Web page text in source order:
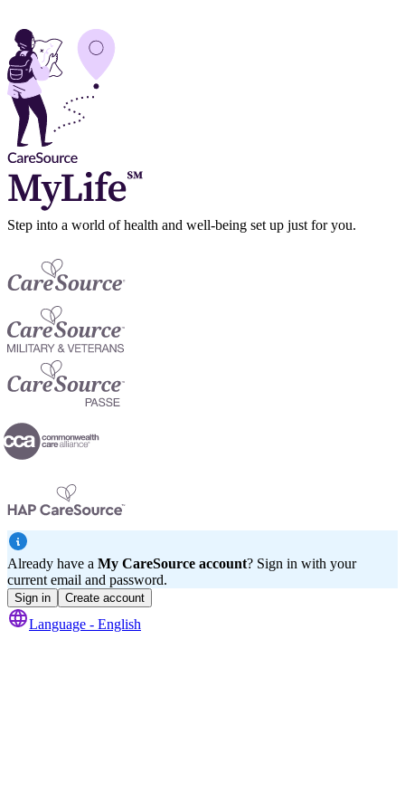
Step into a world of health and well-being set up just for you.
Already have a My CareSource account? Sign in with your
current email and password.
Sign in Create account
Language - English